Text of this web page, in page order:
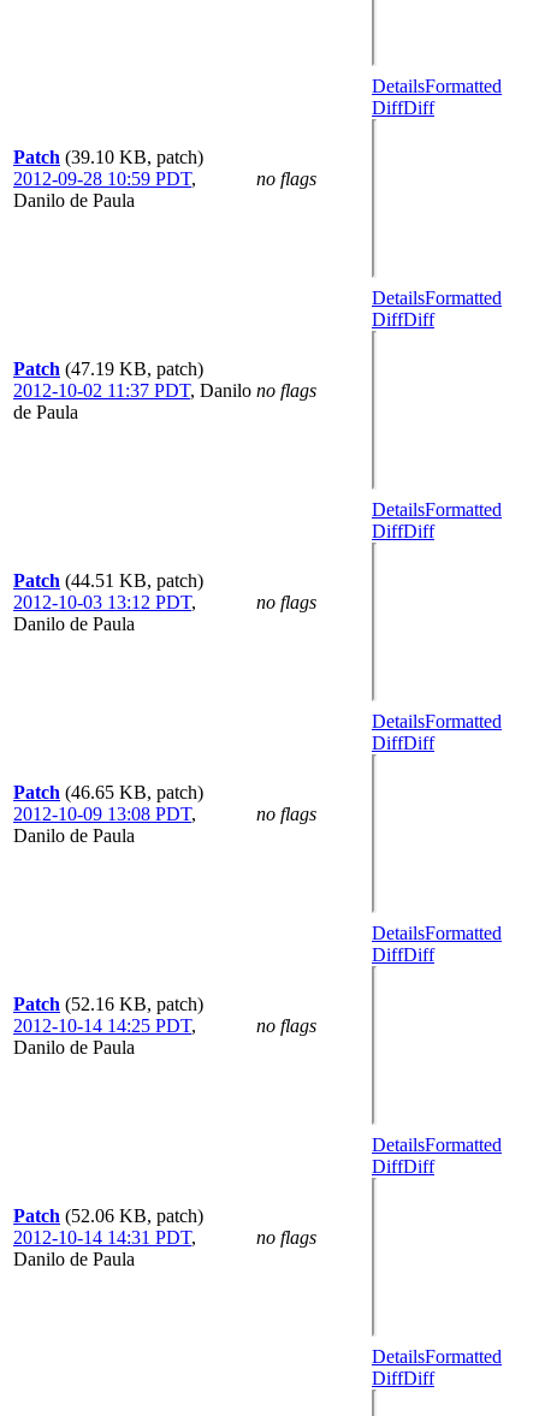
Patch (39.10 KB, patch)
2012-09-28 10:59 PDT,
Danilo de Paula
no flags
DetailsFormatted
DiffDiff
Patch (47.19 KB, patch)
2012-10-02 11:37 PDT, Danilo
de Paula
no flags
DetailsFormatted
DiffDiff
Patch (44.51 KB, patch)
2012-10-03 13:12 PDT,
Danilo de Paula
no flags
DetailsFormatted
DiffDiff
Patch (46.65 KB, patch)
2012-10-09 13:08 PDT,
Danilo de Paula
no flags
DetailsFormatted
DiffDiff
Patch (52.16 KB, patch)
2012-10-14 14:25 PDT,
Danilo de Paula
no flags
DetailsFormatted
DiffDiff
Patch (52.06 KB, patch)
2012-10-14 14:31 PDT,
Danilo de Paula
no flags
DetailsFormatted
DiffDiff
DetailsFormatted
DiffDiff